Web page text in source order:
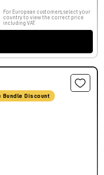
For European customers, select your
country to view the correct price
including VAT.
Bundle Discount